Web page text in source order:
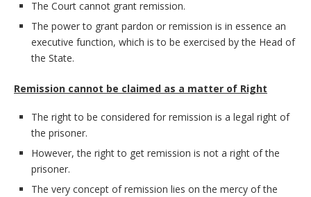
The Court cannot grant remission.
The power to grant pardon or remission is in essence an
executive function, which is to be exercised by the Head of
the State.
Remission cannot be claimed as a matter of Right
The right to be considered for remission is a legal right of
the prisoner.
However, the right to get remission is not a right of the
prisoner.
The very concept of remission lies on the mercy of the